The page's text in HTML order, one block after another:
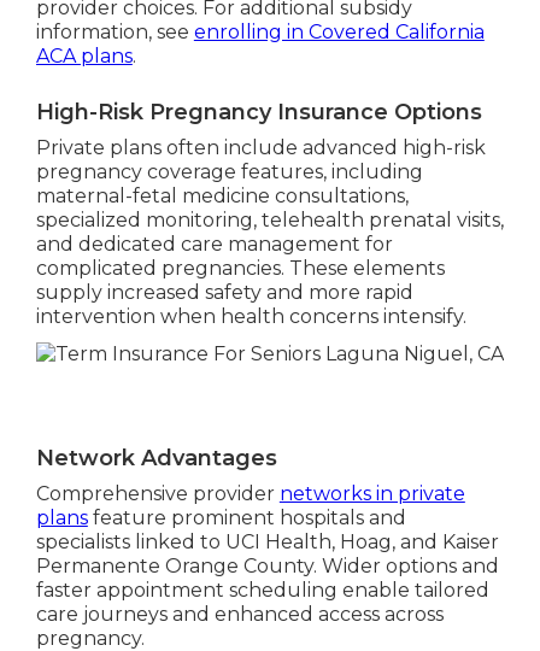
provider choices. For additional subsidy
information, see enrolling in Covered California
ACA plans.
High-Risk Pregnancy Insurance Options
Private plans often include advanced high-risk
pregnancy coverage features, including
maternal-fetal medicine consultations,
specialized monitoring, telehealth prenatal visits,
and dedicated care management for
complicated pregnancies. These elements
supply increased safety and more rapid
intervention when health concerns intensify.
Network Advantages
Comprehensive provider networks in private
plansfeature prominent hospitals and
specialists linked to UCI Health, Hoag, and Kaiser
Permanente Orange County. Wider options and
faster appointment scheduling enable tailored
care journeys and enhanced access across
pregnancy.